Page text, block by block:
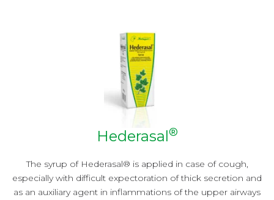
Hederasal®
The syrup of Hederasal® is applied in case of cough,
especially with difficult expectoration of thick secretion and
as an auxiliary agent in inflammations of the upper airways